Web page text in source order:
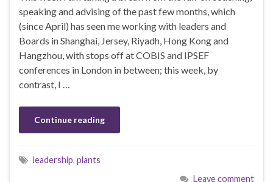
speaking and advising of the past few months, which
(since April) has seen me working with leaders and
Boards in Shanghai, Jersey, Riyadh, Hong Kong and
Hangzhou, with stops off at COBIS and IPSEF
conferences in London in between; this week, by
contrast, I …
Continue reading
leadership, plants
Leave comment